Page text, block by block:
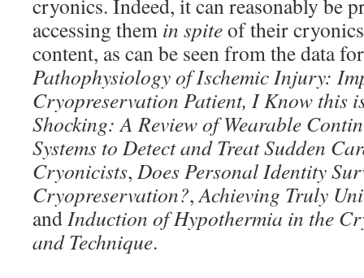
cryonics. Indeed, it can reasonably be
accessing them in spiteof their
content, as can be seen from the data
Pathophysiology of Ischemic Injury:
Cryopreservation Patient, I Know this
Shocking: A Review of Wearable
Systems to Detect and Treat Sudden
Cryonicists, Does Personal Identity
Cryopreservation?,Achieving Truly
andInduction of Hypothermia in the
and Technique.